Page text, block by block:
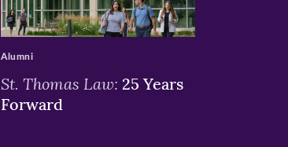
>
St. Thomas Law: 25 Years
Forward
Alumni